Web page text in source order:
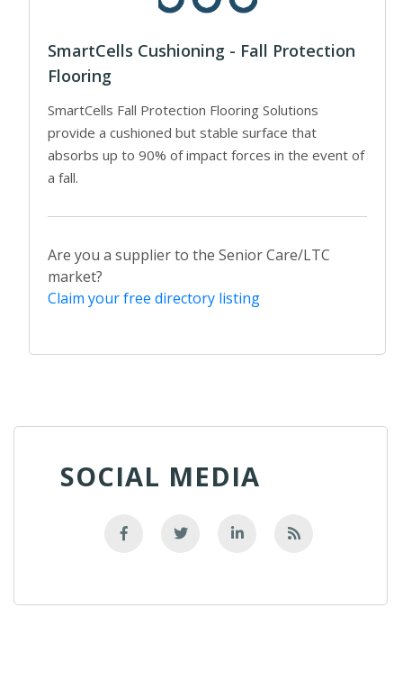
SmartCells Cushioning - Fall Protection
Flooring
SmartCells Fall Protection Flooring Solutions
provide a cushioned but stable surface that
absorbs up to 90% of impact forces in the event of
a fall.
Are you a supplier to the Senior Care/LTC
market?
Claim your free directory listing
SOCIAL MEDIA